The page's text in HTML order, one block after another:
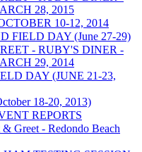
28, 2015
10-12, 2014
FIELD DAY (June 27-29)
- RUBY'S DINER -
29, 2014
DAY (JUNE 21-23,
18-20, 2013)
REPORTS
Greet - Redondo Beach